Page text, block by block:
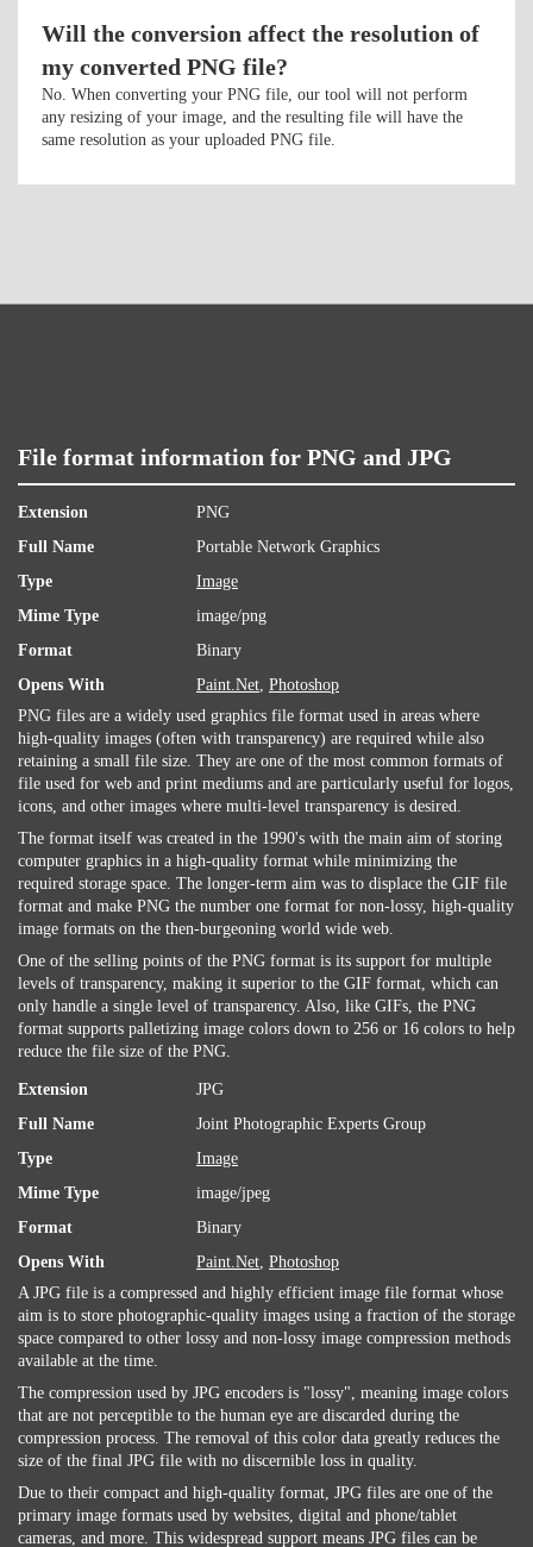
Will the conversion affect the resolution of
my converted PNG file?
No. When converting your PNG file, our tool will not perform
any resizing of your image, and the resulting file will have the
same resolution as your uploaded PNG file.
File format information for PNG and JPG
Extension
PNG
Full Name
Portable Network Graphics
Type
Image
Mime Type
image/png
Format
Binary
Opens With
Paint.Net, Photoshop
PNG files are a widely used graphics file format used in areas where
high-quality images (often with transparency) are required while also
retaining a small file size. They are one of the most common formats of
file used for web and print mediums and are particularly useful for logos,
icons, and other images where multi-level transparency is desired.
The format itself was created in the 1990's with the main aim of storing
computer graphics in a high-quality format while minimizing the
required storage space. The longer-term aim was to displace the GIF file
format and make PNG the number one format for non-lossy, high-quality
image formats on the then-burgeoning world wide web.
One of the selling points of the PNG format is its support for multiple
levels of transparency, making it superior to the GIF format, which can
only handle a single level of transparency. Also, like GIFs, the PNG
format supports palletizing image colors down to 256 or 16 colors to help
reduce the file size of the PNG.
Extension
JPG
Full Name
Joint Photographic Experts Group
Type
Image
Mime Type
image/jpeg
Format
Binary
Opens With
Paint.Net, Photoshop
A JPG file is a compressed and highly efficient image file format whose
aim is to store photographic-quality images using a fraction of the storage
space compared to other lossy and non-lossy image compression methods
available at the time.
The compression used by JPG encoders is "lossy", meaning image colors
that are not perceptible to the human eye are discarded during the
compression process. The removal of this color data greatly reduces the
size of the final JPG file with no discernible loss in quality.
Due to their compact and high-quality format, JPG files are one of the
primary image formats used by websites, digital and phone/tablet
cameras, and more. This widespread support means JPG files can be